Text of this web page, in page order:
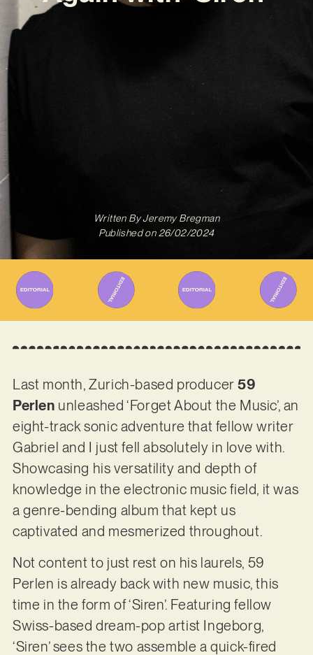
Written ByJeremy Bregman
Published on 26/02/2024
Last month, Zurich-based producer59
Perlen unleashed ‘Forget About the Music’, an
eight-track sonic adventure that fellow writer
Gabriel and I just fell absolutely in love with.
Showcasing his versatility and depth of
knowledge in the electronic music field, it was
a genre-bending album that kept us
captivated and mesmerized throughout.
Not content to just rest on his laurels, 59
Perlen is already back with new music, this
time in the form of ‘Siren’. Featuring fellow
Swiss-based dream-pop artist Ingeborg,
‘Siren’ sees the two assemble a quick-fired